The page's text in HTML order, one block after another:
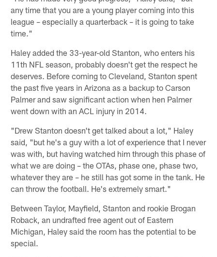
any time that you are a young player coming into this
league – especially a quarterback – it is going to take
time."
Haley added the 33-year-old Stanton, who enters his
11th NFL season, probably doesn't get the respect he
deserves. Before coming to Cleveland, Stanton spent
the past five years in Arizona as a backup to Carson
Palmer and saw significant action when hen Palmer
went down with an ACL injury in 2014.
"Drew Stanton doesn't get talked about a lot," Haley
said, "but he's a guy with a lot of experience that I never
was with, but having watched him through this phase of
what we are doing – the OTAs, phase one, phase two,
whatever they are – he still has got some in the tank. He
can throw the football. He's extremely smart."
Between Taylor, Mayfield, Stanton and rookie Brogan
Roback, an undrafted free agent out of Eastern
Michigan, Haley said the room has the potential to be
special.